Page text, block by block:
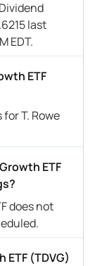
last
EDT.
ETF
T. Rowe
ETF
does not
ETF (TDVG)